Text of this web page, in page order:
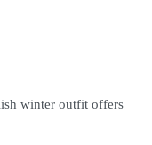
winter outfit offers